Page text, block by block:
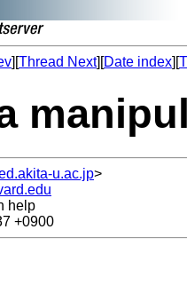
][Thread Next][Date index][
u.ac.jp>
help
+0900